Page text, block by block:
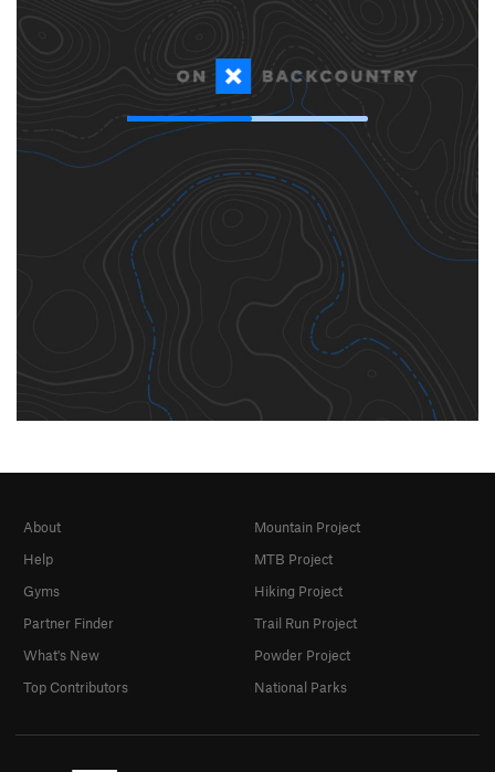
About
Help
Gyms
Partner Finder
What's New
Top Contributors
Mountain Project
MTB Project
Hiking Project
Trail Run Project
Powder Project
National Parks